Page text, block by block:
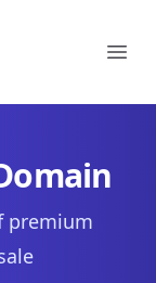
premium